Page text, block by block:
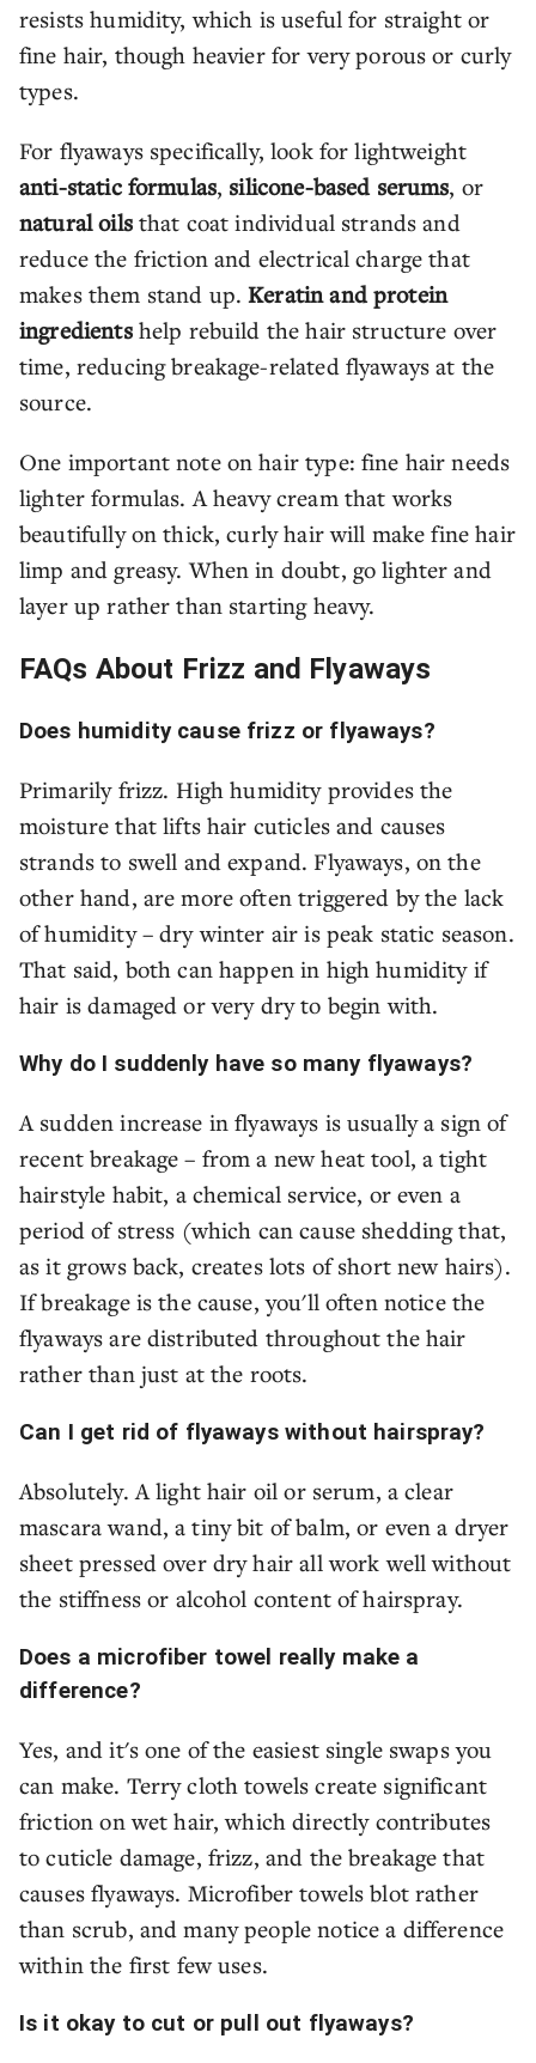
resists humidity, which is useful for straight or
fine hair, though heavier for very porous or curly
types.
For flyaways specifically, look for lightweight
anti-static formulas, silicone-based serums, or
natural oilsthat coat individual strands and
reduce the friction and electrical charge that
makes them stand up.Keratin and protein
ingredientshelp rebuild the hair structure over
time, reducing breakage-related flyaways at the
source.
One important note on hair type: fine hair needs
lighter formulas. A heavy cream that works
beautifully on thick, curly hair will make fine hair
limp and greasy. When in doubt, go lighter and
layer up rather than starting heavy.
FAQs About Frizz and Flyaways
Does humidity cause frizz or flyaways?
Primarily frizz. High humidity provides the
moisture that lifts hair cuticles and causes
strands to swell and expand. Flyaways, on the
other hand, are more often triggered by the lack
of humidity – dry winter air is peak static season.
That said, both can happen in high humidity if
hair is damaged or very dry to begin with.
Why do I suddenly have so many flyaways?
A sudden increase in flyaways is usually a sign of
recent breakage – from a new heat tool, a tight
hairstyle habit, a chemical service, or even a
period of stress (which can cause shedding that,
as it grows back, creates lots of short new hairs).
If breakage is the cause, you'll often notice the
flyaways are distributed throughout the hair
rather than just at the roots.
Can I get rid of flyaways without hairspray?
Absolutely. A light hair oil or serum, a clear
mascara wand, a tiny bit of balm, or even a dryer
sheet pressed over dry hair all work well without
the stiffness or alcohol content of hairspray.
Does a microfiber towel really make a
difference?
Yes, and it's one of the easiest single swaps you
can make. Terry cloth towels create significant
friction on wet hair, which directly contributes
to cuticle damage, frizz, and the breakage that
causes flyaways. Microfiber towels blot rather
than scrub, and many people notice a difference
within the first few uses.
Is it okay to cut or pull out flyaways?